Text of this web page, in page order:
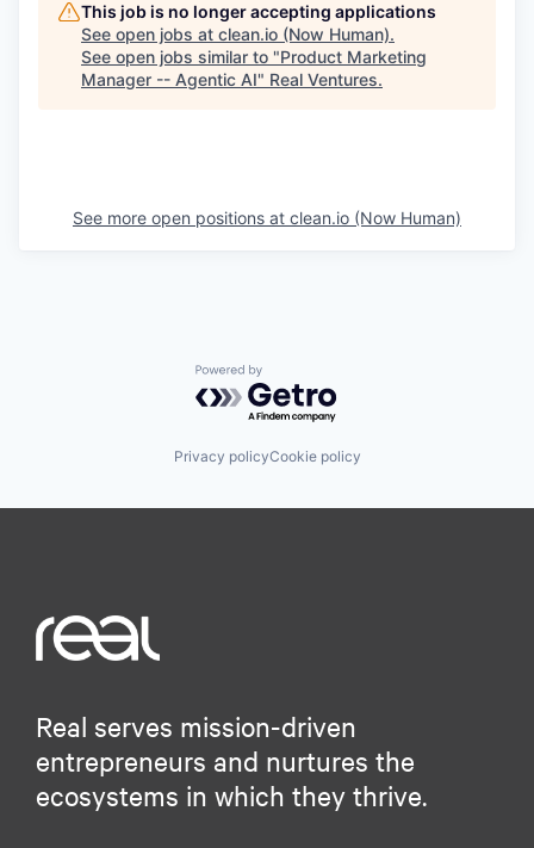
This job is no longer accepting applications
See open jobs at clean.io (Now Human).
See open jobs similar to "Product Marketing
Manager -- Agentic AI" Real Ventures.
See more open positions at clean.io (Now Human)
Powered by Getro.com
Privacy policyCookie policy
Real serves mission-driven
entrepreneurs and nurtures the
ecosystems in which they thrive.